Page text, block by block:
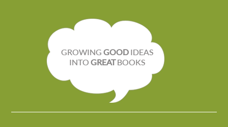
GROWING GOODIDEAS
INTO GREATBOOKS